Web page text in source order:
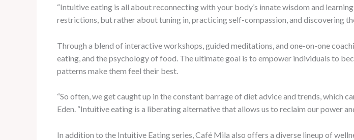
“Intuitive eating is all about reconnecting with your body’s innate wisdom and
restrictions, but rather about tuning in, practicing self-compassion, and discovering
Through a blend of interactive workshops, guided meditations, and one-on-one
eating, and the psychology of food. The ultimate goal is to empower individuals to
patterns make them feel their best.
“So often, we get caught up in the constant barrage of diet advice and trends, which
Eden. “Intuitive eating is a liberating alternative that allows us to reclaim our power
In addition to the Intuitive Eating series, Café Mila also offers a diverse lineup of